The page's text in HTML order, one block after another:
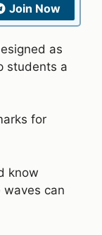
Join Now
as
students a
for
know
waves can